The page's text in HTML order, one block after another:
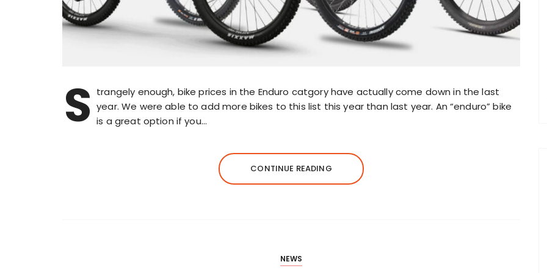
S trangely enough, bike prices in the Enduro catgory have actually come down in the last
year. We were able to add more bikes to this list this year than last year. An “enduro” bike
is a great option if you…
CONTINUE READING
NEWS